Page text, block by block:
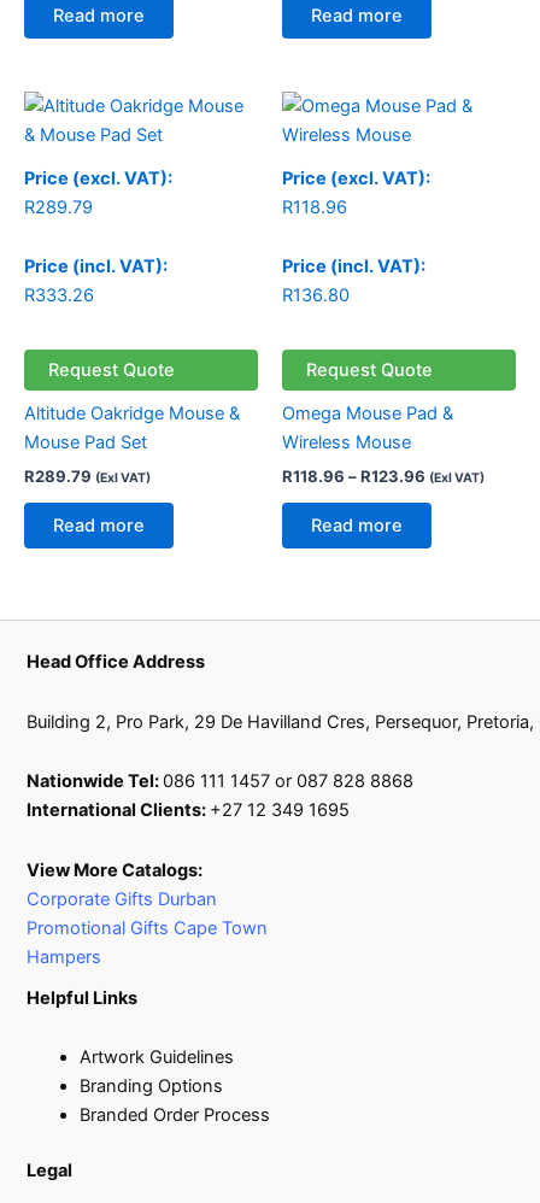
Read more Read more
Price (excl. VAT):
R289.79
Price (incl. VAT):
R333.26
Request Quote
Altitude Oakridge Mouse &
Mouse Pad Set
R289.79 (Exl VAT)
Read more
Price (excl. VAT):
R118.96
Price (incl. VAT):
R136.80
Request Quote
Omega Mouse Pad &
Wireless Mouse
R118.96 –R123.96
Price
R123.96
(Exl VAT)
Read more
Head Office Address
Building 2, Pro Park, 29 De Havilland Cres, Persequor, Pretoria,
Nationwide Tel:086 111 1457 or 087 828 8868
International Clients: +27 12 349 1695
View More Catalogs:
Corporate Gifts Durban
Promotional Gifts Cape Town
Hampers
Helpful Links
Artwork Guidelines
Branding Options
Branded Order Process
Legal